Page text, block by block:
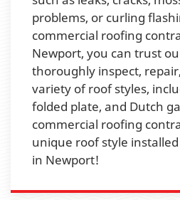
problems, or curling
commercial roofing
Newport, you can trust
thoroughly inspect,
variety of roof styles,
folded plate, and Dutch
commercial roofing
unique roof style
in Newport!